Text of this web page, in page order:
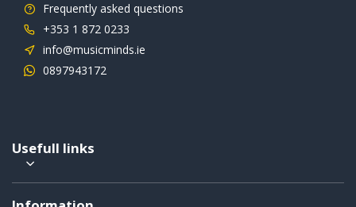
Frequently asked questions
+353 1 872 0233
info@musicminds.ie
0897943172
Usefull links